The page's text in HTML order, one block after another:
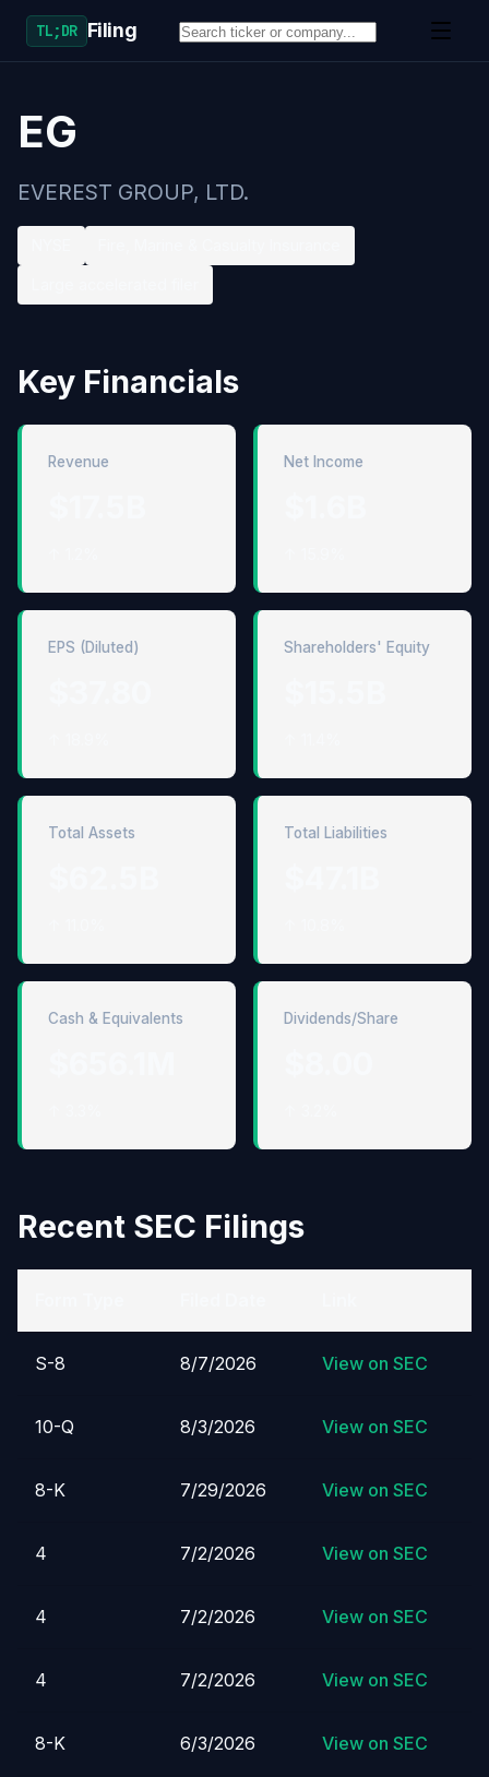
TL;DR Filing
EG
EVEREST GROUP, LTD.
Key Financials
Revenue Net Income
EPS (Diluted) Shareholders' Equity
Total Assets Total Liabilities
Cash & Equivalents Dividends/Share
Recent SEC Filings
S-8 8/7/2026 View on SEC
10-Q 8/3/2026 View on SEC
8-K 7/29/2026 View on SEC
4 7/2/2026 View on SEC
4 7/2/2026 View on SEC
4 7/2/2026 View on SEC
8-K 6/3/2026 View on SEC